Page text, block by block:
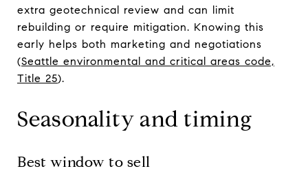
extra geotechnical review and can limit
rebuilding or require mitigation. Knowing this
early helps both marketing and negotiations
(Seattle environmental and critical areas code,
Title 25).
Seasonality and timing
Best window to sell